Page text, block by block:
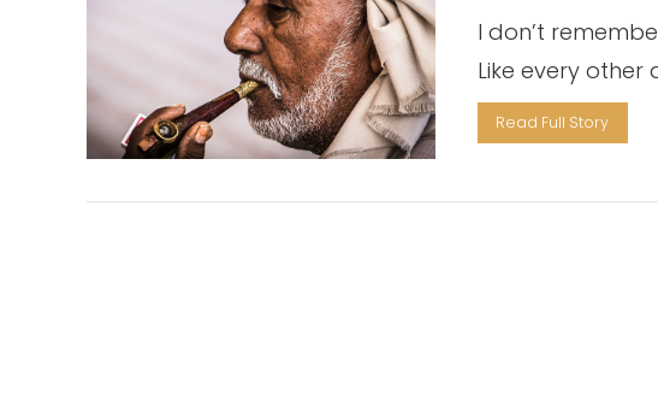
VIEW POST
I don’t
Like every other
Read Full Story